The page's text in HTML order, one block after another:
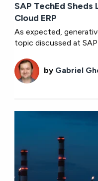
SAP TechEd
Cloud ERP
As expected,
topic discussed at
by Gabriel